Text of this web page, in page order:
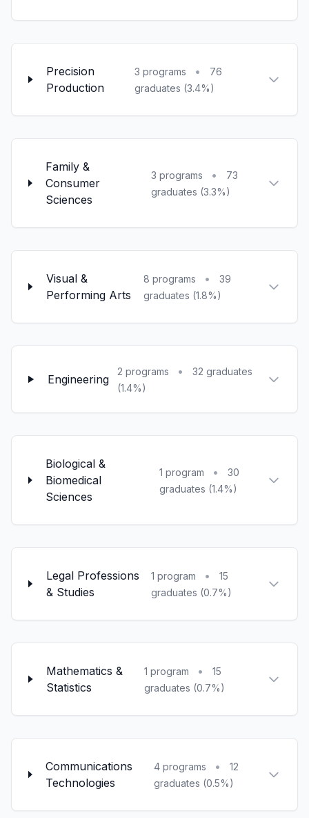
Precision
Production
3 programs •
76
graduates (3.4%)
Family &
Consumer
Sciences
3 programs •
73
graduates (3.3%)
Visual &
Performing Arts
8 programs •
39
graduates (1.8%)
Engineering
2 programs •
32 graduates
(1.4%)
Biological &
Biomedical
Sciences
1 program •
30
graduates (1.4%)
Legal Professions
& Studies
1 program •
15
graduates (0.7%)
Mathematics &
Statistics
1 program •
15
graduates (0.7%)
Communications
Technologies
4 programs •
12
graduates (0.5%)